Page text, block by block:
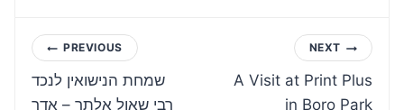
Post
navigation
PREVIOUS
שמחת הנישואין לנכד
רבי שאול אלתר – אדר
NEXT
A Visit at Print Plus
in Boro Park